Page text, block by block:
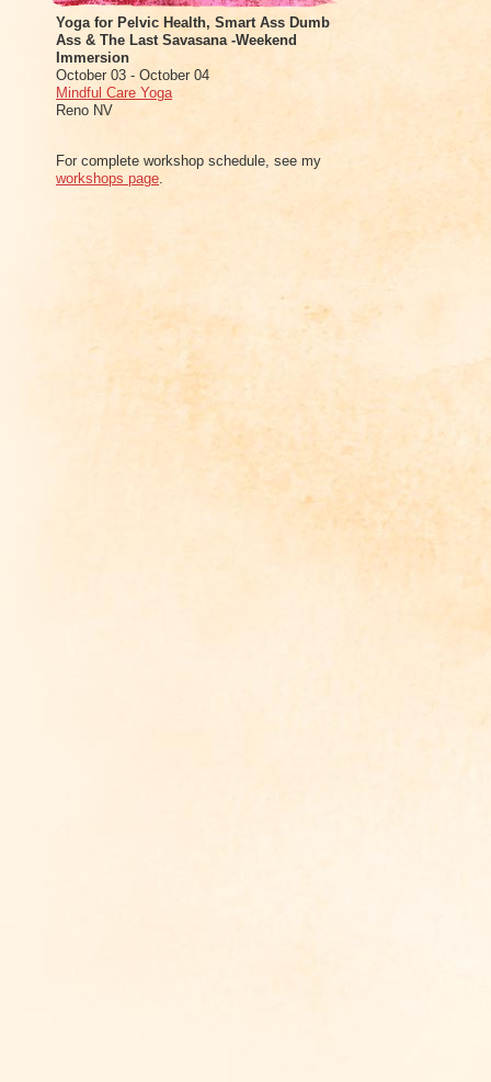
Yoga for Pelvic Health, Smart Ass Dumb
Ass & The Last Savasana -Weekend
Immersion
October 03 - October 04
Mindful Care Yoga
Reno NV
For complete workshop schedule, see my
workshops page.